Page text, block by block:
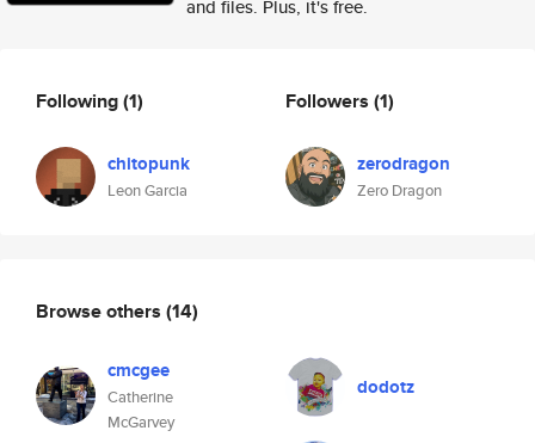
and files. Plus, it's free.
Following(1)
chitopunk
Leon Garcia
Followers (1)
zerodragon
Zero Dragon
Browse others (14)
cmcgee
Catherine
McGarvey
dodotz